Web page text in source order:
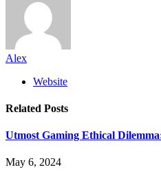
Alex
Website
Related Posts
Utmost Gaming Ethical
May 6, 2024